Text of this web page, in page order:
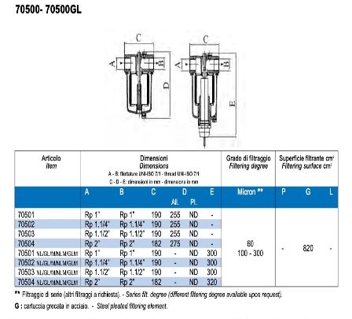
UN/IATA Containers
Water Removal